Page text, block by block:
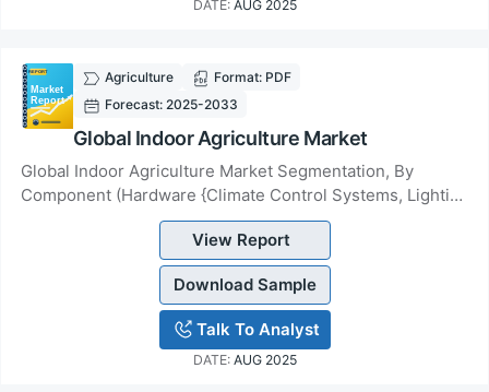
DATE: AUG 2025
Agriculture
Format: PDF
Forecast: 2025-2033
Global Indoor Agriculture Market
Global Indoor Agriculture Market Segmentation, By
Component (Hardware {Climate Control Systems, Lighting
Systems, Sensors, Irrigation Systems, Other...
DATE: AUG 2025
View Report
Download Sample
Talk To Analyst